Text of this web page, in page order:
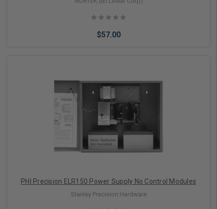
$57.00
Add to Cart
PHI Precision ELR150 Power Supply No Control Modules
Stanley Precision Hardware